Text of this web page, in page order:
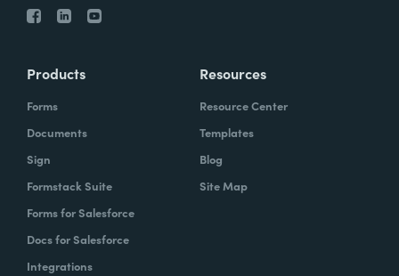
Products
Forms
Documents
Sign
Formstack Suite
Forms for Salesforce
Docs for Salesforce
Integrations
Resources
Resource Center
Templates
Blog
Site Map